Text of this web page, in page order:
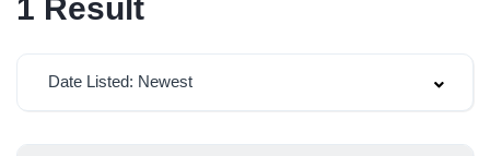
1 Result
Date Listed: Newest